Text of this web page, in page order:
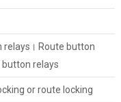
relays। Route button
relays
or route locking